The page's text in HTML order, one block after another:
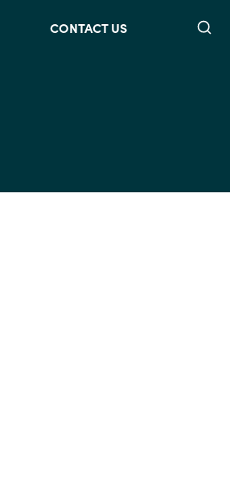
CONTACT US